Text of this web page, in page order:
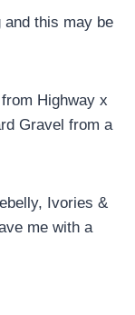
and this may be
Highway x
Gravel from a
Ivories &
me with a